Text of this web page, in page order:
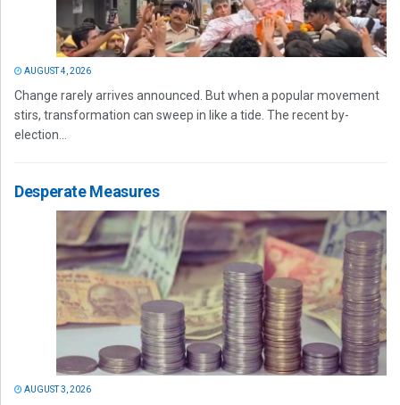
AUGUST 4, 2026
Change rarely arrives announced. But when a popular movement
stirs, transformation can sweep in like a tide. The recent by-
election...
Desperate Measures
AUGUST 3, 2026